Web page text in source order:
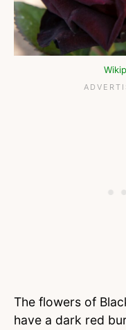
The flowers of
have a dark red